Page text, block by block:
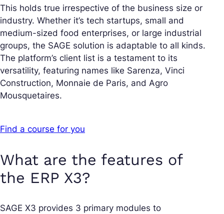
This holds true irrespective of the business size or
industry. Whether it’s tech startups, small and
medium-sized food enterprises, or large industrial
groups, the SAGE solution is adaptable to all kinds.
The platform’s client list is a testament to its
versatility, featuring names like Sarenza, Vinci
Construction, Monnaie de Paris, and Agro
Mousquetaires.
Find a course for you
What are the features of
the ERP X3?
SAGE X3 provides 3 primary modules to